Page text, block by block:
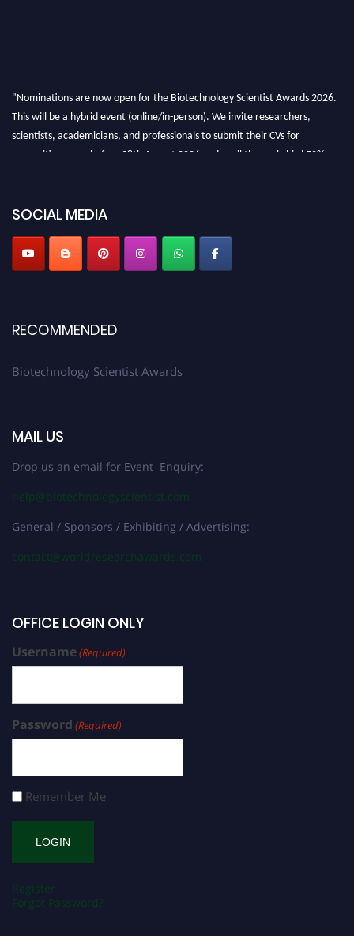
"Nominations are now open for the Biotechnology Scientist Awards 2026.
This will be a hybrid event (online/in-person). We invite researchers,
scientists, academicians, and professionals to submit their CVs for
recognition on or before 28th August 2026 and avail the early bird 50%
SOCIAL MEDIA
RECOMMENDED
Biotechnology Scientist Awards
MAIL US
Drop us an email for Event Enquiry:
help@biotechnologyscientist.com
General / Sponsors / Exhibiting / Advertising:
contact@worldresearchawards.com
OFFICE LOGIN ONLY
Username(Required)
Password (Required)
Remember Me
Register
Forgot Password?